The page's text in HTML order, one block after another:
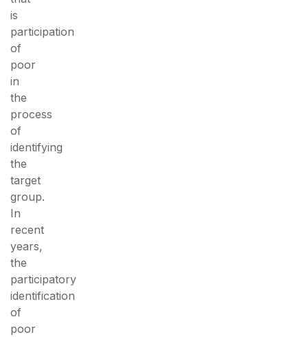
is
participation
of
poor
in
the
process
of
identifying
the
target
group.
In
recent
years,
the
participatory
identification
of
poor